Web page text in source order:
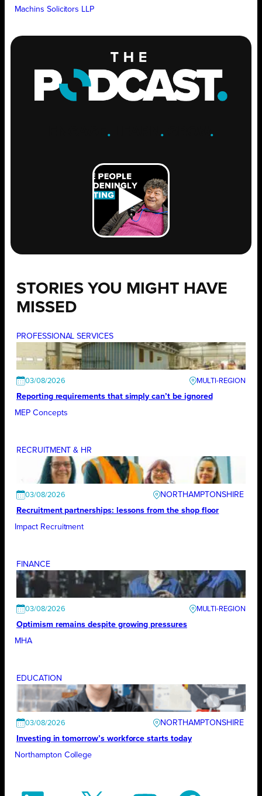
Machins Solicitors LLP
. .GROW .
STORIES YOU MIGHT HAVE
MISSED
PROFESSIONAL SERVICES
03/08/2026
Reporting requirements that simply can’t be ignored
MEP Concepts
RECRUITMENT & HR
03/08/2026
NORTHAMPTONSHIRE
Recruitment partnerships: lessons from the shop floor
Impact Recruitment
FINANCE
03/08/2026
Optimism remains despite growing pressures
MHA
EDUCATION
03/08/2026
NORTHAMPTONSHIRE
Investing in tomorrow’s workforce starts today
Northampton College